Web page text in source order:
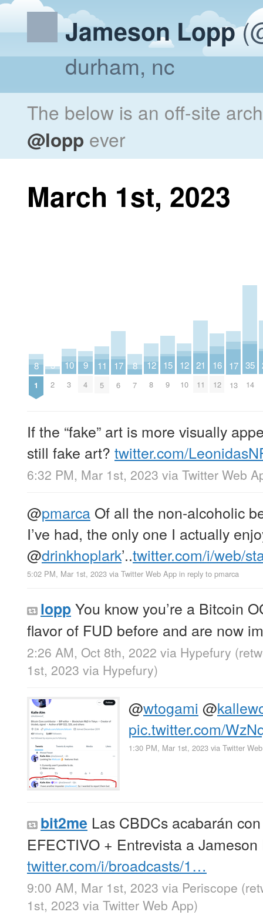
Jameson Lopp
durham, nc
The below is an off-site
@lopp ever
March 1st, 2023
8
1
3
2
10
3
9
4
11
5
17
6
8
7
12
8
15
9
12
10
21
11
16
12
17
13
35
14
If the “fake” art is more visually
still fake art? twitter.com/
6:32 PM, Mar 1st, 2023 via Twitter Web
@pmarca Of all the non-alcoholic
I’ve had, the only one I actually
@drinkhoplark’..twitter.com/i/web/
5:02 PM, Mar 1st, 2023 via Twitter Web App in reply to pmarca
loppYou know you’re a Bitcoin
flavor of FUD before and are now
2:26 AM, Oct 8th, 2022 via Hypefury
1st, 2023 via Hypefury)
@wtogami @
pic.twitter.com/
1:30 PM, Mar 1st, 2023 via Twitter
bit2me Las CBDCs acabarán
EFECTIVO + Entrevista a
twitter.com/i/broadcasts/1…
9:00 AM, Mar 1st, 2023 via Periscope
1st, 2023 via Twitter Web App)